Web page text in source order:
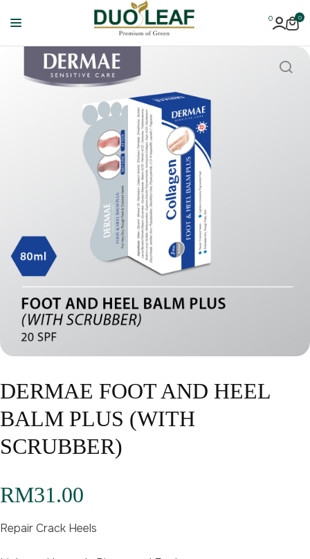
Duoleaf
Healthcare
0 0
DERMAE FOOT AND HEEL
BALM PLUS (WITH
SCRUBBER)
RM31.00
Repair Crack Heels